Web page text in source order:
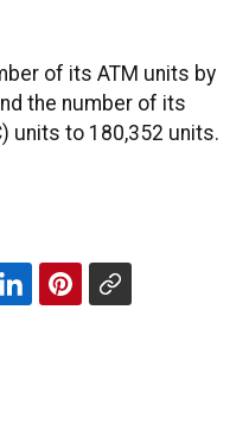
of its ATM units by
the number of its
units to 180,352 units.